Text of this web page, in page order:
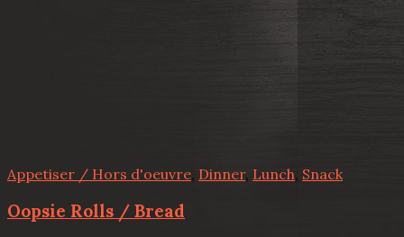
Appetiser / Hors d'oeuvre, Dinner, Lunch, Snack
Oopsie Rolls / Bread